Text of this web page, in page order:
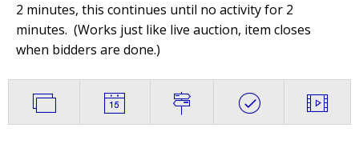
2 minutes, this continues until no activity for 2
minutes. (Works just like live auction, item closes
when bidders are done.)